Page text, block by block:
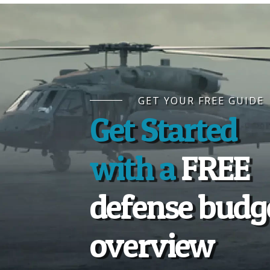
GET YOUR FREE GUIDE
Get Started
with aFREE
defense
overview